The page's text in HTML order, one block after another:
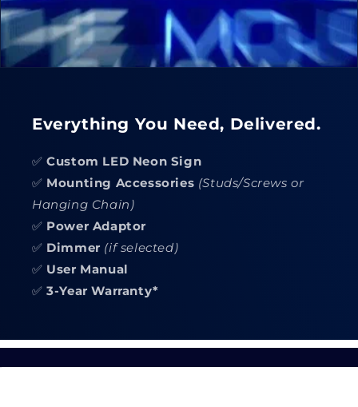
Everything You Need, Delivered.
✅Custom LED Neon Sign
✅ Mounting Accessories (Studs/Screws or
Hanging Chain)
✅ Power Adaptor
✅ Dimmer (if selected)
✅ User Manual
✅3-Year Warranty*